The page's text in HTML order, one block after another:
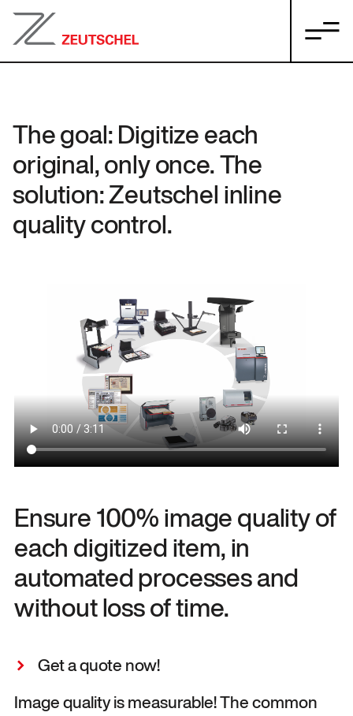
The goal: Digitize each
original, only once. The
solution: Zeutschel inline
quality control.
Ensure 100% image quality of
each digitized item, in
automated processes and
without loss of time.
Get a quote now!
Image quality is measurable! The common